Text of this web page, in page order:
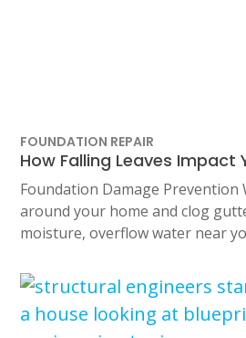
FOUNDATION REPAIR
How Falling Leaves Impact
Foundation Damage Prevention
around your home and clog
moisture, overflow water near